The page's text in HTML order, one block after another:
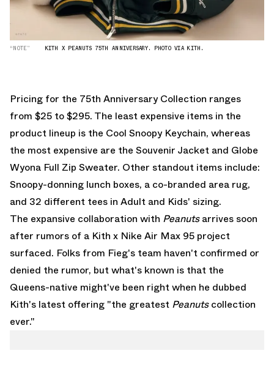
“NOTE” KITH X PEANUTS 75TH ANNIVERSARY. PHOTO VIA KITH.
Pricing for the 75th Anniversary Collection ranges
from $25 to $295. The least expensive items in the
product lineup is the Cool Snoopy Keychain, whereas
the most expensive are the Souvenir Jacket and Globe
Wyona Full Zip Sweater. Other standout items include:
Snoopy-donning lunch boxes, a co-branded area rug,
and 32 different tees in Adult and Kids' sizing.
The expansive collaboration with Peanutsarrives soon
after rumors of a Kith x Nike Air Max 95 project
surfaced. Folks from Fieg's team haven't confirmed or
denied the rumor, but what's known is that the
Queens-native might've been right when he dubbed
Kith's latest offering "the greatest Peanutscollection
ever."